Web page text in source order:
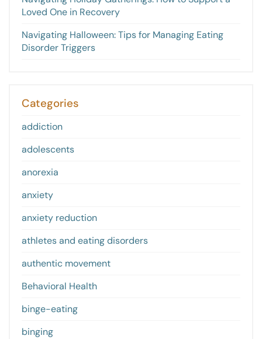
Loved One in Recovery
Navigating Halloween: Tips for Managing Eating
Disorder Triggers
Categories
addiction
adolescents
anorexia
anxiety
anxiety reduction
athletes and eating disorders
authentic movement
Behavioral Health
binge-eating
binging